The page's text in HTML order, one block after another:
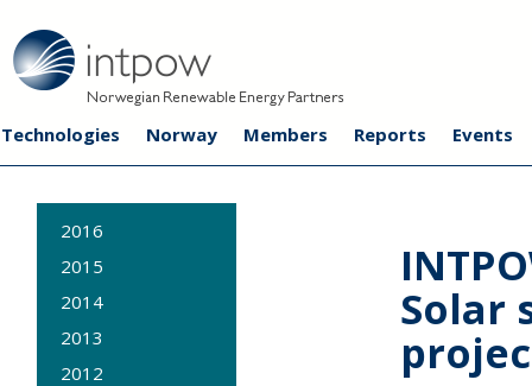
Technologies Norway Members Reports Events
2016
2015
2014
2013
2012
Solar